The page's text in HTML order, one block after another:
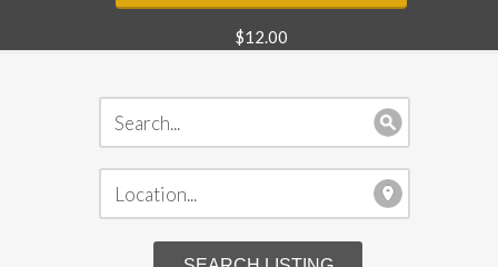
$12.00